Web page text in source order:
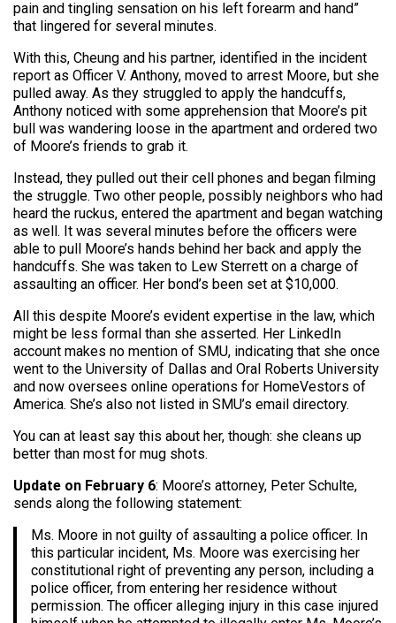
pain and tingling sensation on his left forearm and hand”
that lingered for several minutes.
With this, Cheung and his partner, identified in the incident
report as Officer V. Anthony, moved to arrest Moore, but she
pulled away. As they struggled to apply the handcuffs,
Anthony noticed with some apprehension that Moore’s pit
bull was wandering loose in the apartment and ordered two
of Moore’s friends to grab it.
Instead, they pulled out their cell phones and began filming
the struggle. Two other people, possibly neighbors who had
heard the ruckus, entered the apartment and began watching
as well. It was several minutes before the officers were
able to pull Moore’s hands behind her back and apply the
handcuffs. She was taken to Lew Sterrett on a charge of
assaulting an officer. Her bond’s been set at $10,000.
All this despite Moore’s evident expertise in the law, which
might be less formal than she asserted. Her LinkedIn
account makes no mention of SMU, indicating that she once
went to the University of Dallas and Oral Roberts University
and now oversees online operations for HomeVestors of
America. She’s also not listed in SMU’s email directory.
You can at least say this about her, though: she cleans up
better than most for mug shots.
Update on February 6: Moore’s attorney, Peter Schulte,
sends along the following statement:
Ms. Moore in not guilty of assaulting a police officer. In
this particular incident, Ms. Moore was exercising her
constitutional right of preventing any person, including a
police officer, from entering her residence without
permission. The officer alleging injury in this case injured